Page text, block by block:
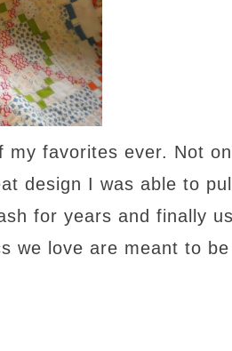
my favorites ever. Not
design I was able to pull
for years and finally
we love are meant to be